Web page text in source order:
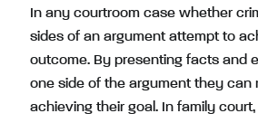
In any courtroom case whether
sides of an argument attempt to
outcome. By presenting facts and
one side of the argument they can
achieving their goal. In family